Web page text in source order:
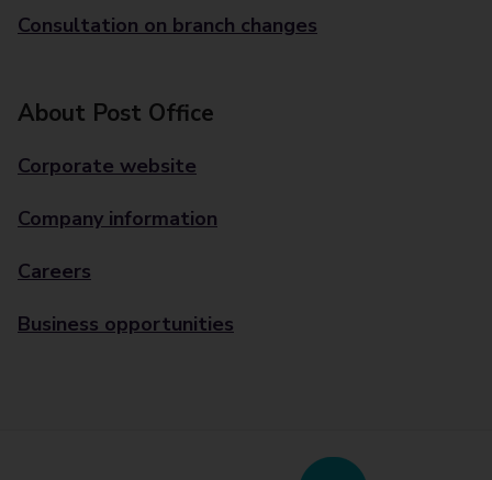
Consultation on branch changes
About Post Office
Corporate website
Company information
Careers
Business opportunities